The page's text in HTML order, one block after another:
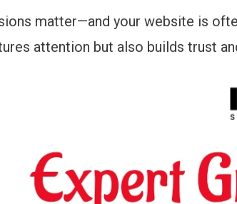
matter—and your website is
attention but also builds trust